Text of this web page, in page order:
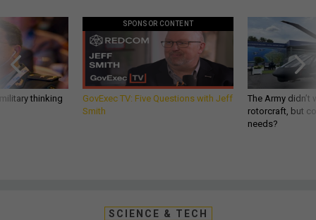
thinking
SPONSOR CONTENT
GovExec TV: Five Questions with Jeff
Smith
The Army
rotorcraft, but
needs?
SCIENCE & TECH